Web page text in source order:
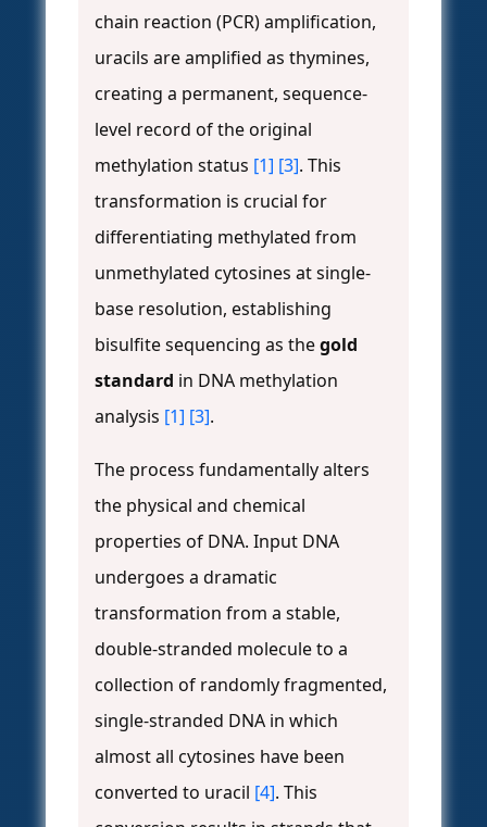
chain reaction (PCR) amplification,
uracils are amplified as thymines,
creating a permanent, sequence-
level record of the original
methylation status [1] [3]. This
transformation is crucial for
differentiating methylated from
unmethylated cytosines at single-
base resolution, establishing
bisulfite sequencing as thegold
standard in DNA methylation
analysis [1] [3].
The process fundamentally alters
the physical and chemical
properties of DNA. Input DNA
undergoes a dramatic
transformation from a stable,
double-stranded molecule to a
collection of randomly fragmented,
single-stranded DNA in which
almost all cytosines have been
converted to uracil [4]. This